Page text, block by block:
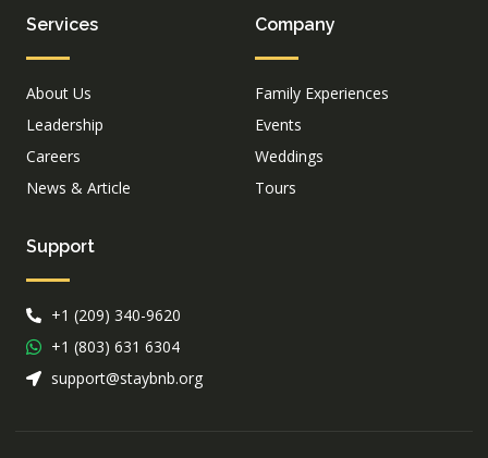
Services
About Us
Leadership
Careers
News & Article
Company
Family Experiences
Events
Weddings
Tours
Support
+1 (209) 340-9620
+1 (803) 631 6304
support@staybnb.org